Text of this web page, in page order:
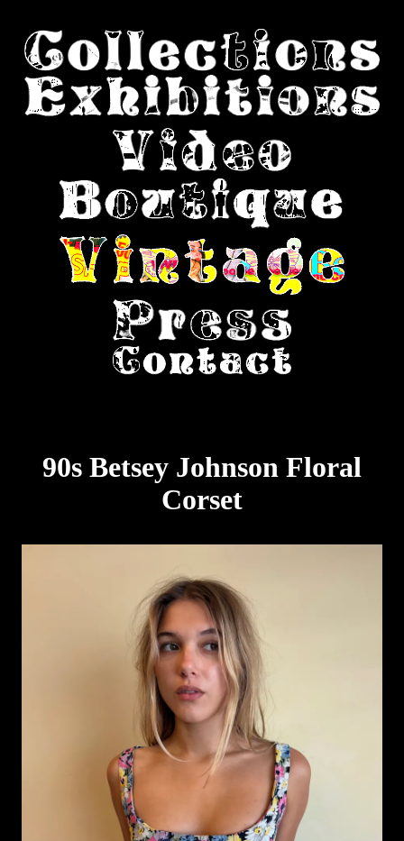
90s Betsey Johnson Floral
Corset